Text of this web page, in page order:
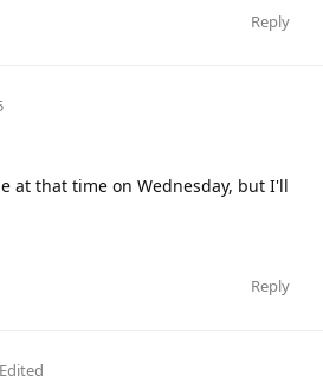
Reply
at that time on Wednesday, but I'll
Reply
Edited